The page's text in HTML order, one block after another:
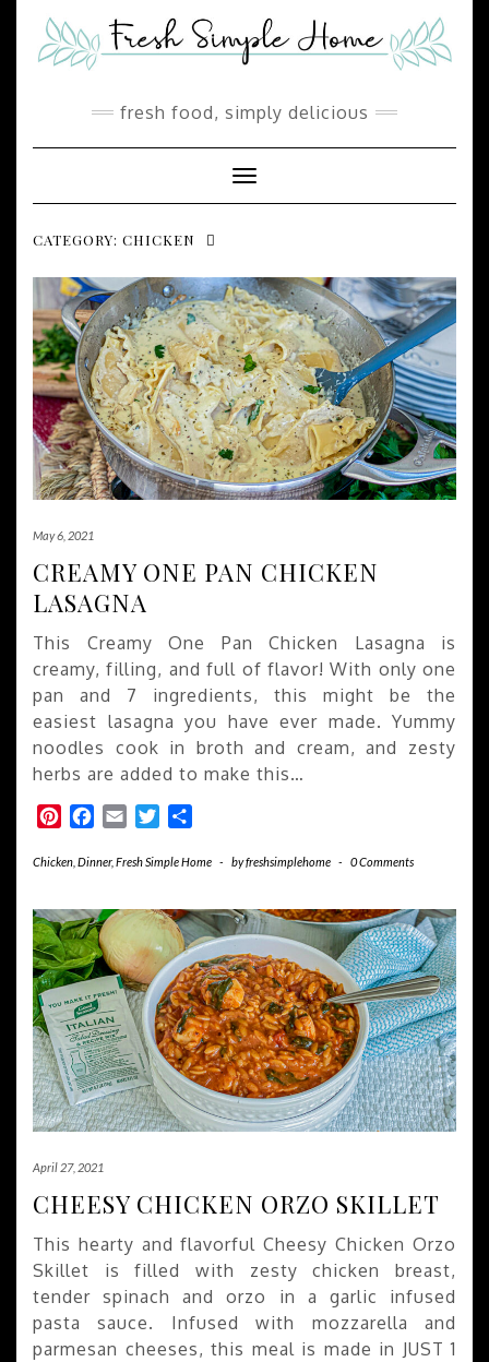
content
fresh food, simply delicious
Toggle Navigation
CATEGORY: CHICKEN
May 6, 2021
CREAMY ONE PAN CHICKEN
LASAGNA
This Creamy One Pan Chicken Lasagna is
creamy, filling, and full of flavor! With only one
pan and 7 ingredients, this might be the
easiest lasagna you have ever made. Yummy
noodles cook in broth and cream, and zesty
herbs are added to make this…
PinterestFacebook
Email Twitter
Chicken Dinner, Fresh Simple Home - byfreshsimplehome - 0 Comments
April 27, 2021
CHEESY CHICKEN ORZO SKILLET
This hearty and flavorful Cheesy Chicken Orzo
Skillet is filled with zesty chicken breast,
tender spinach and orzo in a garlic infused
pasta sauce. Infused with mozzarella and
parmesan cheeses, this meal is made in JUST 1